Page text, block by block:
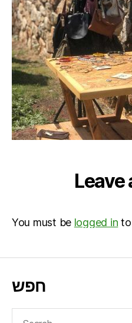
Leave
You must be logged in to
חפש